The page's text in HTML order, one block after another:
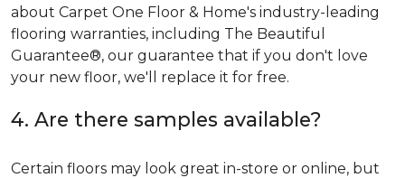
about Carpet One Floor & Home's industry-leading
flooring warranties, including The Beautiful
Guarantee®, our guarantee that if you don't love
your new floor, we'll replace it for free.
4. Are there samples available?
Certain floors may look great in-store or online, but